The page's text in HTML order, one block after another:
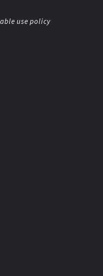
use policy